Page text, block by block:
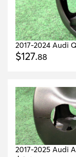
2017-2024 Audi
Cover Oem
$127.88
2017-2025 Audi